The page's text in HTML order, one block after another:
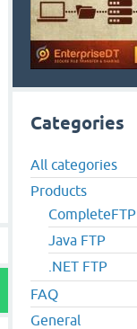
Categories
All categories
Products
CompleteFTP
Java FTP
.NET FTP
FAQ
General